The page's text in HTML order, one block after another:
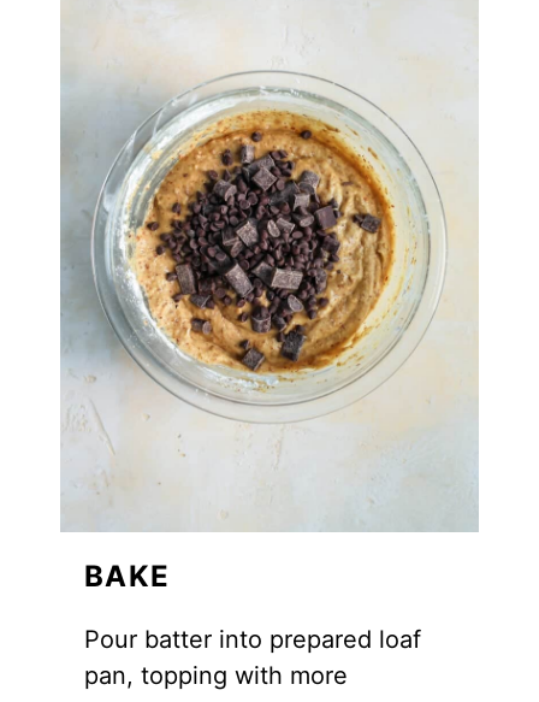
BAKE
Pour batter into prepared loaf
pan, topping with more